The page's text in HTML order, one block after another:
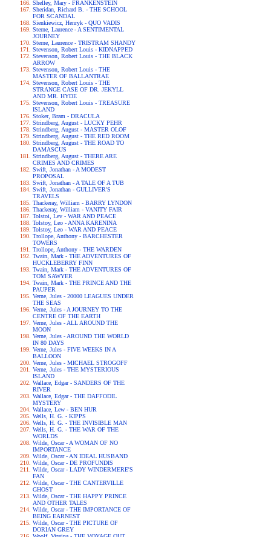
Shelley, Mary - FRANKENSTEIN
Sheridan, Richard B. - THE SCHOOL
FOR SCANDAL
Sienkiewicz, Henryk - QUO VADIS
Sterne, Laurence - A SENTIMENTAL
JOURNEY
Sterne, Laurence - TRISTRAM SHANDY
Stevenson, Robert Louis - KIDNAPPED
Stevenson, Robert Louis - THE BLACK
ARROW
Stevenson, Robert Louis - THE
MASTER OF BALLANTRAE
Stevenson, Robert Louis - THE
STRANGE CASE OF DR. JEKYLL
AND MR. HYDE
Stevenson, Robert Louis - TREASURE
ISLAND
Stoker, Bram - DRACULA
Strindberg, August - LUCKY PEHR
Strindberg, August - MASTER OLOF
Strindberg, August - THE RED ROOM
Strindberg, August - THE ROAD TO
DAMASCUS
Strindberg, August - THERE ARE
CRIMES AND CRIMES
Swift, Jonathan - A MODEST
PROPOSAL
Swift, Jonathan - A TALE OF A TUB
Swift, Jonathan - GULLIVER'S
TRAVELS
Thackeray, William - BARRY LYNDON
Thackeray, William - VANITY FAIR
Tolstoi, Lev - WAR AND PEACE
Tolstoy, Leo - ANNA KARENINA
Tolstoy, Leo - WAR AND PEACE
Trollope, Anthony - BARCHESTER
TOWERS
Trollope, Anthony - THE WARDEN
Twain, Mark - THE ADVENTURES OF
HUCKLEBERRY FINN
Twain, Mark - THE ADVENTURES OF
TOM SAWYER
Twain, Mark - THE PRINCE AND THE
PAUPER
Verne, Jules - 20000 LEAGUES UNDER
THE SEAS
Verne, Jules - A JOURNEY TO THE
CENTRE OF THE EARTH
Verne, Jules - ALL AROUND THE
MOON
Verne, Jules - AROUND THE WORLD
IN 80 DAYS
Verne, Jules - FIVE WEEKS IN A
BALLOON
Verne, Jules - MICHAEL STROGOFF
Verne, Jules - THE MYSTERIOUS
ISLAND
Wallace, Edgar - SANDERS OF THE
RIVER
Wallace, Edgar - THE DAFFODIL
MYSTERY
Wallace, Lew - BEN HUR
Wells, H. G. - KIPPS
Wells, H. G. - THE INVISIBLE MAN
Wells, H. G. - THE WAR OF THE
WORLDS
Wilde, Oscar - A WOMAN OF NO
IMPORTANCE
Wilde, Oscar - AN IDEAL HUSBAND
Wilde, Oscar - DE PROFUNDIS
Wilde, Oscar - LADY WINDERMERE'S
FAN
Wilde, Oscar - THE CANTERVILLE
GHOST
Wilde, Oscar - THE HAPPY PRINCE
AND OTHER TALES
Wilde, Oscar - THE IMPORTANCE OF
BEING EARNEST
Wilde, Oscar - THE PICTURE OF
DORIAN GREY